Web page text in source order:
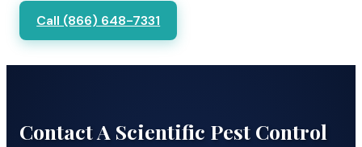
Call (866) 648-7331
Contact A Scientific Pest Control